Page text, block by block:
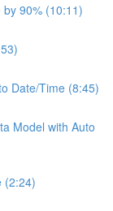
90% (10:11)
Date/Time (8:45)
Model with Auto
(2:24)